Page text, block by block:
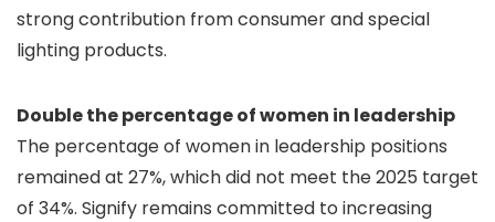
strong contribution from consumer and special
lighting products.
Double the percentage of women in leadership
The percentage of women in leadership positions
remained at 27%, which did not meet the 2025 target
of 34%. Signify remains committed to increasing